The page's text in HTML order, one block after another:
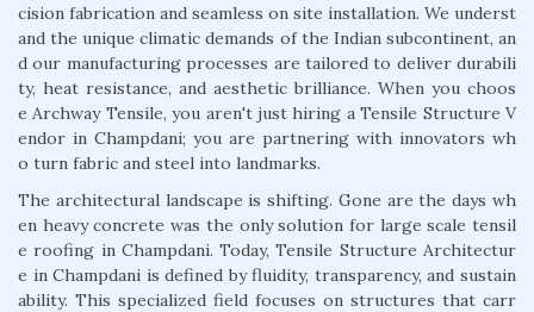
cision fabrication and seamless on site installation. We underst
and the unique climatic demands of the Indian subcontinent, an
d our manufacturing processes are tailored to deliver durabili
ty, heat resistance, and aesthetic brilliance. When you choos
e Archway Tensile, you aren't just hiring a Tensile Structure V
endor in Champdani; you are partnering with innovators wh
o turn fabric and steel into landmarks.
The architectural landscape is shifting. Gone are the days wh
en heavy concrete was the only solution for large scale tensil
e roofing in Champdani. Today, Tensile Structure Architectur
e in Champdani is defined by fluidity, transparency, and sustain
ability. This specialized field focuses on structures that carr